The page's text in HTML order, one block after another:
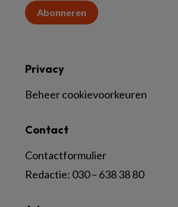
Abonneren
Contact
Contactformulier
Redactie: 030 – 638 38 80
Privacy
Beheer cookievoorkeuren